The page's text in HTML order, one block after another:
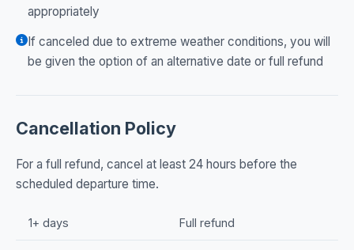
appropriately
If canceled due to extreme weather conditions, you will
be given the option of an alternative date or full refund
Cancellation Policy
For a full refund, cancel at least 24 hours before the
scheduled departure time.
1+ days Full refund